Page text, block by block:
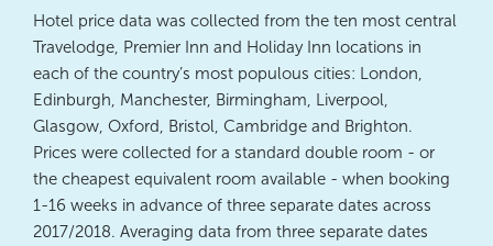
Hotel price data was collected from the ten most central
Travelodge, Premier Inn and Holiday Inn locations in
each of the country’s most populous cities: London,
Edinburgh, Manchester, Birmingham, Liverpool,
Glasgow, Oxford, Bristol, Cambridge and Brighton.
Prices were collected for a standard double room - or
the cheapest equivalent room available - when booking
1-16 weeks in advance of three separate dates across
2017/2018. Averaging data from three separate dates